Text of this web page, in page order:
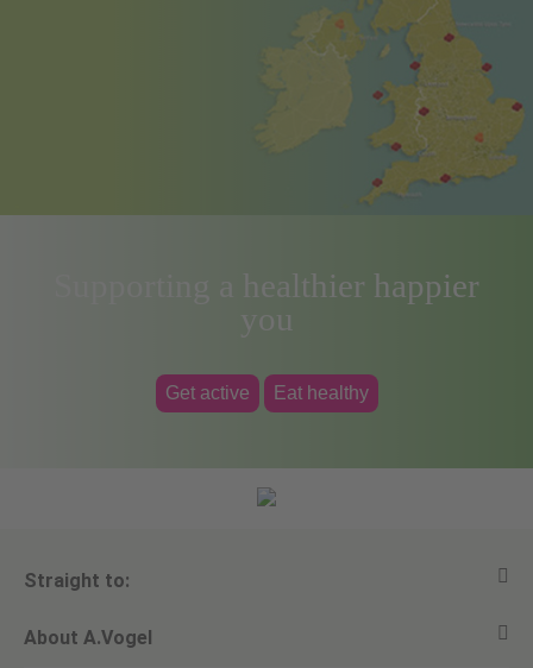
Supporting a healthier happier
you
Get active Eat healthy
Straight to:
View all products
About A.Vogel